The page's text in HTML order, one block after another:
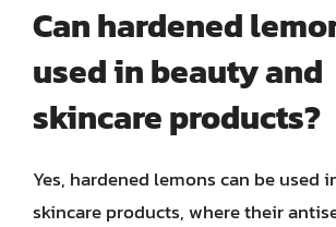
Can hardened
used in beauty and
skincare products?
Yes, hardened lemons can be used
skincare products, where their